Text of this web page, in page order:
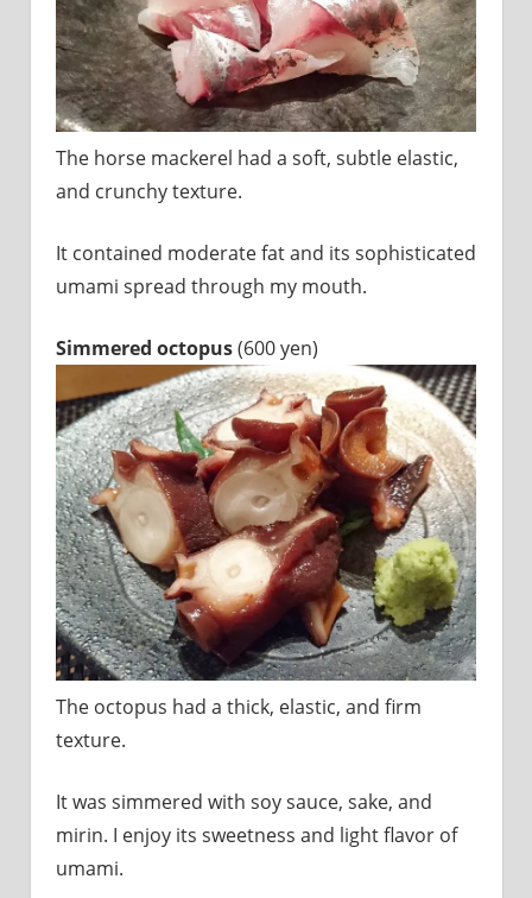
The horse mackerel had a soft, subtle elastic,
and crunchy texture.
It contained moderate fat and its sophisticated
umami spread through my mouth.
Simmered octopus(600 yen)
The octopus had a thick, elastic, and firm
texture.
It was simmered with soy sauce, sake, and
mirin. I enjoy its sweetness and light flavor of
umami.